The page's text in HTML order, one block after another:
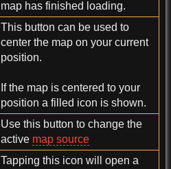
map has finished loading.
This button can be used to
center the map on your current
position.
If the map is centered to your
position a filled icon is shown.
Use this button to change the
active map source
Tapping this icon will open a